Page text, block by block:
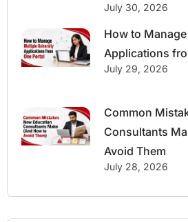
July 30, 2026
How to
Applications
July 29, 2026
Common
Consultants
Avoid Them
July 28, 2026